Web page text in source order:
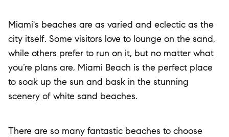
Miami's beaches are as varied and eclectic as the
city itself. Some visitors love to lounge on the sand,
while others prefer to run on it, but no matter what
you’re plans are, Miami Beach is the perfect place
to soak up the sun and bask in the stunning
scenery of white sand beaches.
There are so many fantastic beaches to choose